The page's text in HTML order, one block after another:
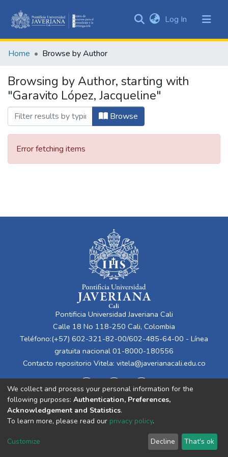
&
All of DSpace
Log In (current)
Home Browse by Author
Browsing by Author, starting with
"Garavito López, Jacqueline"
Browse
Error fetching items
Pontificia Universidad Javeriana Cali
Calle 18 No 118-250 Cali, Colombia
Teléfono:(+57) 602-321-82-00/602-485-64-00 - Línea
gratuita nacional 01-8000-180556
Contacto repositorio Vitela: vitela@javerianacali.edu.co
Cookie
End User
Agreement
Send
Feedback
We collect and process your personal information for the
following purposes: Authentication, Preferences,
Acknowledgement and Statistics.
To learn more, please read our privacy policy.
Customize Decline That's ok